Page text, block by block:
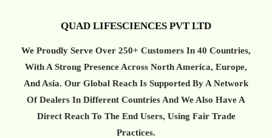
QUAD LIFESCIENCES PVT LTD
We Proudly Serve Over 250+ Customers In 40 Countries,
With A Strong Presence Across North America, Europe,
And Asia. Our Global Reach Is Supported By A Network
Of Dealers In Different Countries And We Also Have A
Direct Reach To The End Users, Using Fair Trade
Practices.